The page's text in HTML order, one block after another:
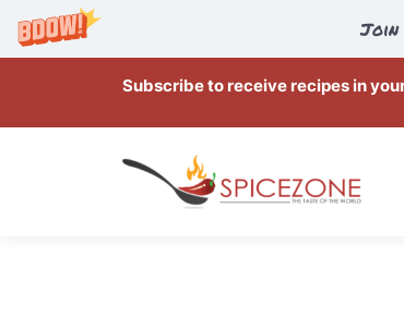
Join
content
Subscribe to receive recipes in